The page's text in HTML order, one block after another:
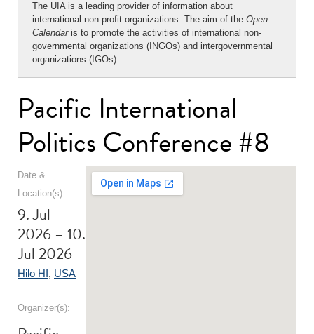
The UIA is a leading provider of information about
international non-profit organizations. The aim of the Open
Calendaris to promote the activities of international non-
governmental organizations (INGOs) and intergovernmental
organizations (IGOs).
Pacific International
Politics Conference #8
Date &
Location(s):
9. Jul
2026 – 10.
Jul 2026
Hilo HI, USA
Organizer(s):